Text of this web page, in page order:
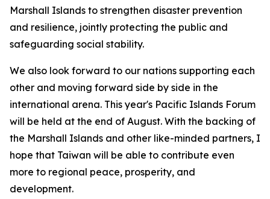
Marshall Islands to strengthen disaster prevention
and resilience, jointly protecting the public and
safeguarding social stability.
We also look forward to our nations supporting each
other and moving forward side by side in the
international arena. This year's Pacific Islands Forum
will be held at the end of August. With the backing of
the Marshall Islands and other like-minded partners, I
hope that Taiwan will be able to contribute even
more to regional peace, prosperity, and
development.